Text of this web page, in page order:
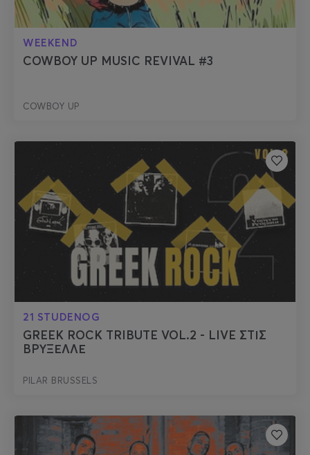
WEEKEND
COWBOY UP MUSIC REVIVAL #3
COWBOY UP
21 STUDENOG
GREEK ROCK TRIBUTE VOL.2 - LIVE ΣΤΙΣ
ΒΡΥΞΕΛΛΕ
PILAR BRUSSELS